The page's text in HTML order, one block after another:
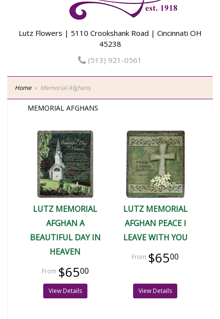
Lutz Flowers | 5110 Crookshank Road | Cincinnati OH
45238
(513) 921-0561
Home Memorial Afghans
MEMORIAL AFGHANS
LUTZ MEMORIAL
AFGHAN A
BEAUTIFUL DAY IN
HEAVEN
$6500
View Details
LUTZ MEMORIAL
AFGHAN PEACE I
LEAVE WITH YOU
$6500
View Details